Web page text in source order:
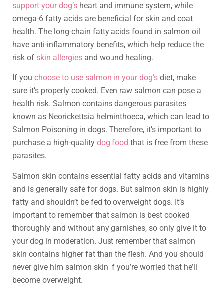
support your dog’s heart and immune system, while
omega-6 fatty acids are beneficial for skin and coat
health. The long-chain fatty acids found in salmon oil
have anti-inflammatory benefits, which help reduce the
risk of skin allergies and wound healing.
If you choose to use salmon in your dog’s diet, make
sure it’s properly cooked. Even raw salmon can pose a
health risk. Salmon contains dangerous parasites
known as Neorickettsia helminthoeca, which can lead to
Salmon Poisoning in dogs. Therefore, it’s important to
purchase a high-quality dog food that is free from these
parasites.
Salmon skin contains essential fatty acids and vitamins
and is generally safe for dogs. But salmon skin is highly
fatty and shouldn’t be fed to overweight dogs. It’s
important to remember that salmon is best cooked
thoroughly and without any garnishes, so only give it to
your dog in moderation. Just remember that salmon
skin contains higher fat than the flesh. And you should
never give him salmon skin if you’re worried that he’ll
become overweight.